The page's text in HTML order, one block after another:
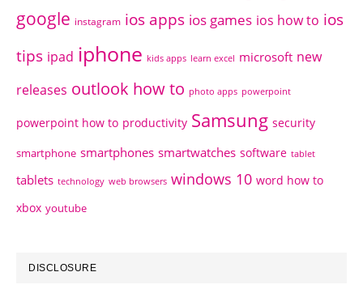
google instagram ios apps ios games ios how to ios
tips ipad iphone kids apps learn excel microsoft new
releases outlook how to photo apps powerpoint
powerpoint how to productivity Samsung security
smartphone smartphones smartwatches software tablet
tablets technology web browsers windows 10 word how to
xbox youtube
DISCLOSURE